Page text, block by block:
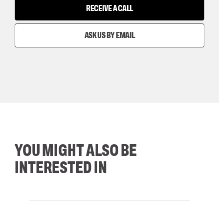
RECEIVE A CALL
ASK US BY EMAIL
YOU MIGHT ALSO BE
INTERESTED IN